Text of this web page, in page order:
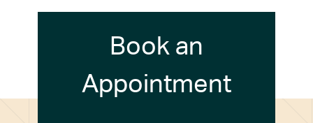
Book an
Appointment